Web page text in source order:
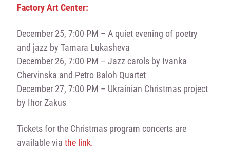
Factory Art Center:
December 25, 7:00 PM – A quiet evening of poetry
and jazz by Tamara Lukasheva
December 26, 7:00 PM – Jazz carols by Ivanka
Chervinska and Petro Baloh Quartet
December 27, 7:00 PM – Ukrainian Christmas project
by Ihor Zakus
Tickets for the Christmas program concerts are
available via the link.